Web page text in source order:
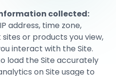
collected:
address, time zone,
or products you view,
interact with the Site.
load the Site accurately
on Site usage to